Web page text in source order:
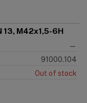
13, M42x1,5-6H
—
91000.104
Out of stock